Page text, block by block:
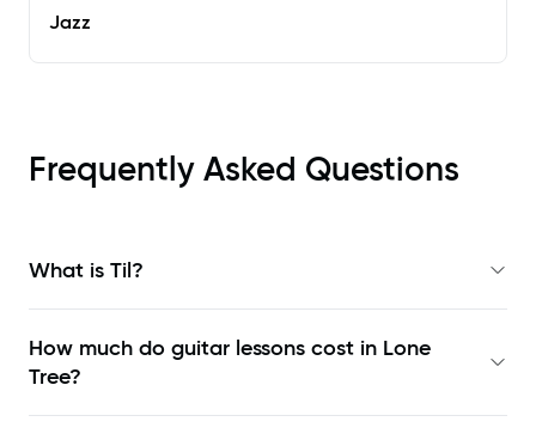
Jazz
Frequently Asked Questions
What is Til?
How much do guitar lessons cost in Lone
Tree?